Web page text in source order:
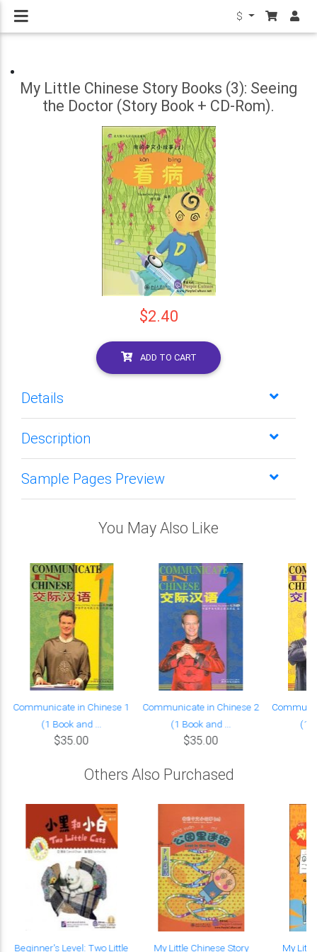
$
My Little Chinese Story Books (3): Seeing
the Doctor (Story Book + CD-Rom).
$2.40
ADD TO CART
Details
Description
Sample Pages Preview
You May Also Like
Communicate in Chinese 1
(1 Book and ...
$35.00
Communicate in Chinese 2
(1 Book and ...
$35.00
(1
Others Also Purchased
Beginner's Level: Two Little My Little Chinese Story My